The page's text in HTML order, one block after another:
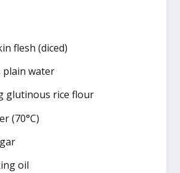
flesh (diced)
plain water
glutinous rice flour
(70°C)
oil